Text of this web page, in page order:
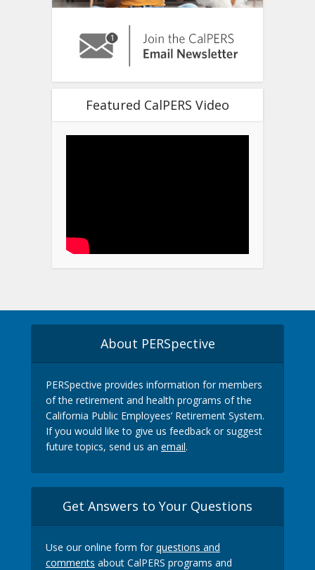
Featured CalPERS Video
About PERSpective
PERSpective provides information for members
of the retirement and health programs of the
California Public Employees’ Retirement System.
If you would like to give us feedback or suggest
future topics, send us an email.
Get Answers to Your Questions
Use our online form forquestions and
comments about CalPERS programs and